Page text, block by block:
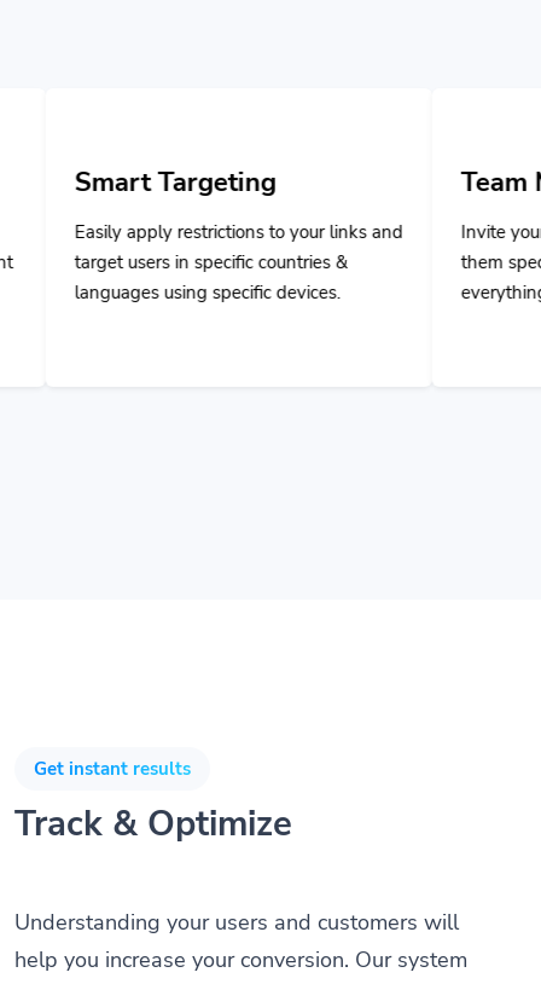
Targeting
restrictions to your links and
in specific countries &
using specific devices.
Team
Invite your team members
them specific privileges to
everything and collaborate
Get instant results
Track & Optimize
Understanding your users and customers will
help you increase your conversion. Our system